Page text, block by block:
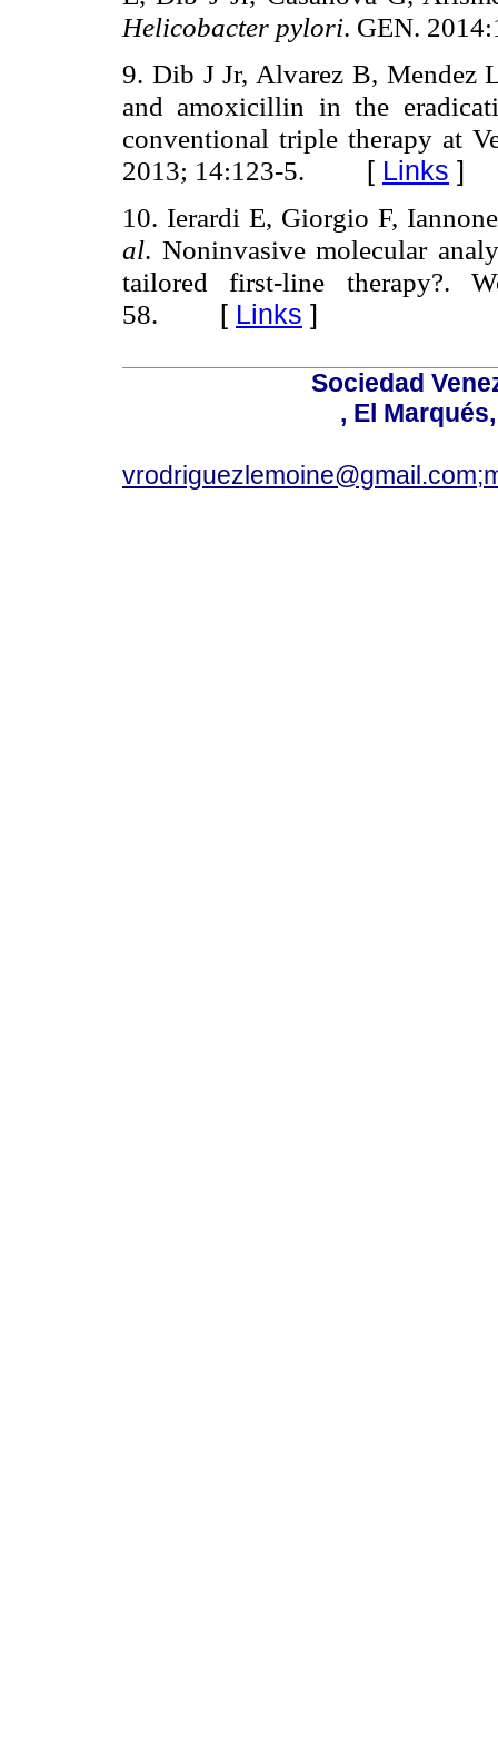
Helicobacter pylori. GEN.
9. Dib J Jr, Alvarez B, Mendez
and amoxicillin in the
conventional triple therapy at
2013; 14:123-5. [ Links ]
10. Ierardi E, Giorgio F,
al. Noninvasive molecular
tailored first-line therapy?.
58. [ Links ]
Sociedad
, El